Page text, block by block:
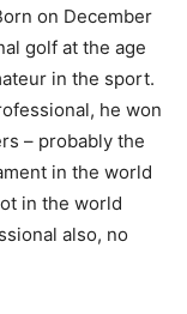
on December
golf at the age
in the sport.
he won
– probably the
in the world
in the world
also, no